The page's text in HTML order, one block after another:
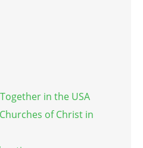
in the USA
of Christ in